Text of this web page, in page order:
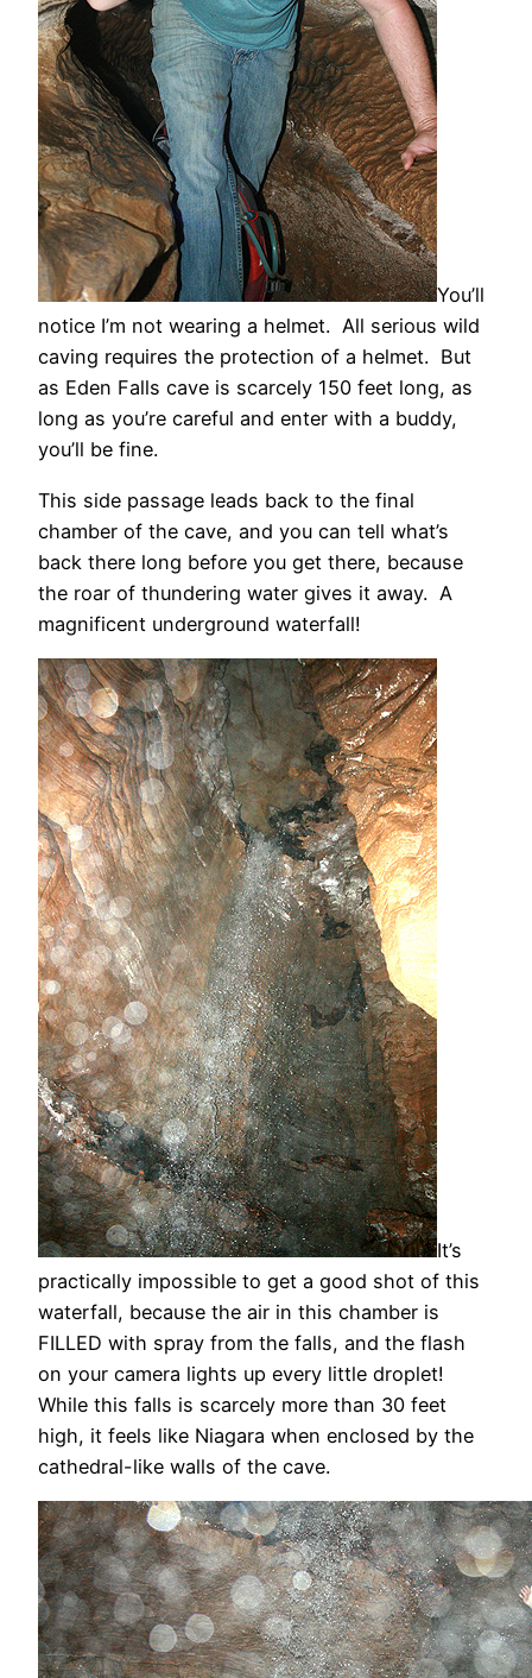
You’ll
notice I’m not wearing a helmet. All serious wild
caving requires the protection of a helmet. But
as Eden Falls cave is scarcely 150 feet long, as
long as you’re careful and enter with a buddy,
you’ll be fine.
This side passage leads back to the final
chamber of the cave, and you can tell what’s
back there long before you get there, because
the roar of thundering water gives it away. A
magnificent underground waterfall!
It’s
practically impossible to get a good shot of this
waterfall, because the air in this chamber is
FILLED with spray from the falls, and the flash
on your camera lights up every little droplet!
While this falls is scarcely more than 30 feet
high, it feels like Niagara when enclosed by the
cathedral-like walls of the cave.